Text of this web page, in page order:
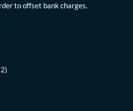
to offset bank charges.